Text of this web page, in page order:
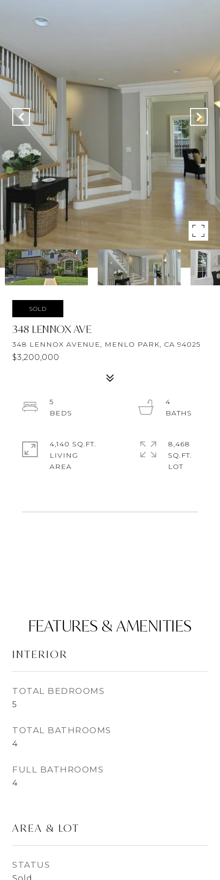
SOLD
348 LENNOX AVE
348 LENNOX AVENUE, MENLO PARK, CA 94025
$3,200,000
5
4
4,140 SQ.FT.
LIVING
8,468
SQ.FT.
FEATURES & AMENITIES
INTERIOR
TOTAL BEDROOMS
5
TOTAL BATHROOMS
4
FULL BATHROOMS
4
AREA & LOT
STATUS